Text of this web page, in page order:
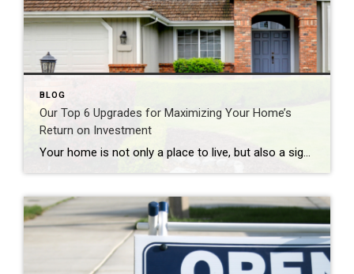
BLOG
Our Top 6 Upgrades for Maximizing Your Home’s
Return on Investment
Your home is not only a place to live, but also a significant investment. If you’re looking to increase your home’s value and get a solid return on investment (ROI), consider these six home upgrades that can make a significant difference in both comfort and resale value. 1. Kitchen Remodel One of the most rewarding […]